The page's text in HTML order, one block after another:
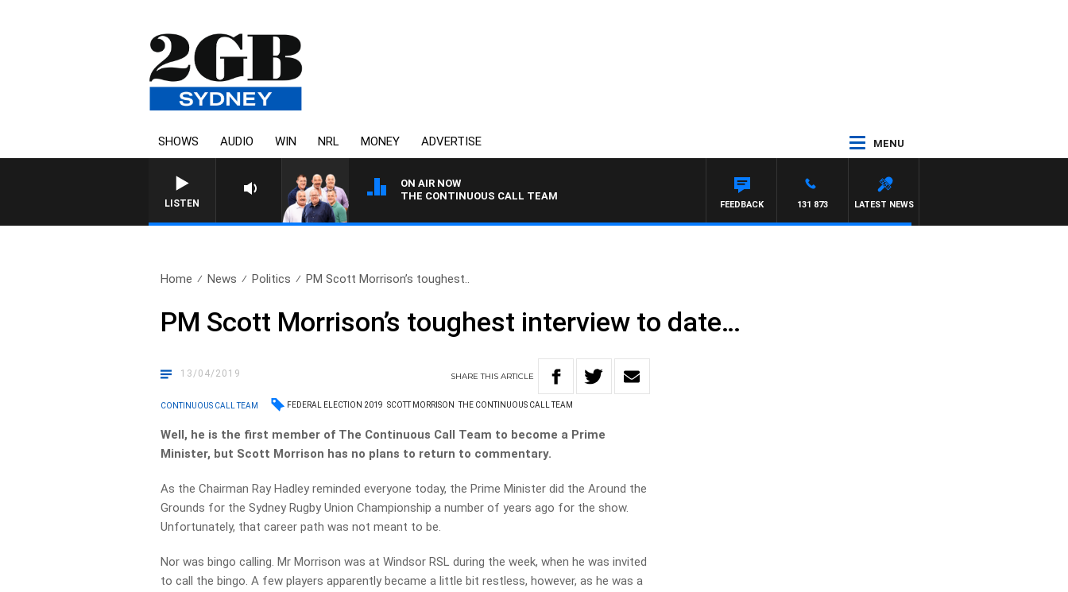
SHOWS AUDIO WIN NRL MONEY ADVERTISE MENU
LISTEN
ON AIR NOW
THE CONTINUOUS CALL TEAM
LATEST NEWS
131 873
FEEDBACK
Home News Politics PM Scott Morrison’s toughest..
PM Scott Morrison’s toughest interview to date…
13/04/2019 SHARETHISARTICLE
CONTINUOUS CALL TEAM FEDERAL ELECTION 2019 SCOTT MORRISON THE CONTINUOUS CALL TEAM
Well, he is the first member of The Continuous Call Team to become a Prime
Minister, but Scott Morrison has no plans to return to commentary.
As the Chairman Ray Hadley reminded everyone today, the Prime Minister did the Around the
Grounds for the Sydney Rugby Union Championship a number of years ago for the show.
Unfortunately, that career path was not meant to be.
Nor was bingo calling. Mr Morrison was at Windsor RSL during the week, when he was invited
to call the bingo. A few players apparently became a little bit restless, however, as he was a